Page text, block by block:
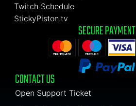
Twitch Schedule
StickyPiston.tv
SECURE PAYMENT
CONTACT US
Open Support Ticket